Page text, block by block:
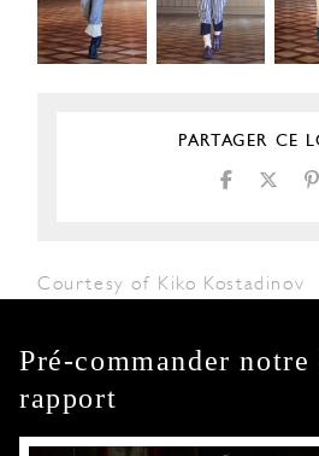
PARTAGER CE
Courtesy of Kiko Kostadinov
Pré-commander
rapport